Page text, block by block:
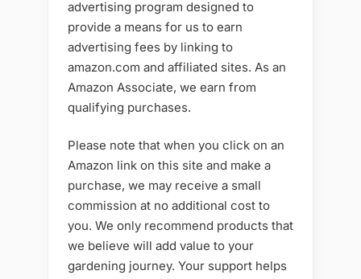
advertising program designed to
provide a means for us to earn
advertising fees by linking to
amazon.com and affiliated sites. As an
Amazon Associate, we earn from
qualifying purchases.
Please note that when you click on an
Amazon link on this site and make a
purchase, we may receive a small
commission at no additional cost to
you. We only recommend products that
we believe will add value to your
gardening journey. Your support helps